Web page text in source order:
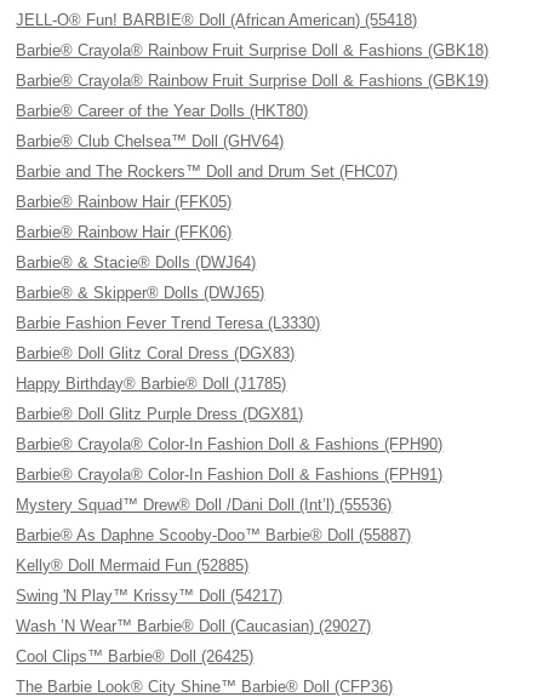
JELL-O® Fun! BARBIE® Doll (African American) (55418)
Barbie® Crayola® Rainbow Fruit Surprise Doll & Fashions (GBK18)
Barbie® Crayola® Rainbow Fruit Surprise Doll & Fashions (GBK19)
Barbie® Career of the Year Dolls (HKT80)
Barbie® Club Chelsea™ Doll (GHV64)
Barbie and The Rockers™ Doll and Drum Set (FHC07)
Barbie® Rainbow Hair (FFK05)
Barbie® Rainbow Hair (FFK06)
Barbie® & Stacie® Dolls (DWJ64)
Barbie® & Skipper® Dolls (DWJ65)
Barbie Fashion Fever Trend Teresa (L3330)
Barbie® Doll Glitz Coral Dress (DGX83)
Happy Birthday® Barbie® Doll (J1785)
Barbie® Doll Glitz Purple Dress (DGX81)
Barbie® Crayola® Color-In Fashion Doll & Fashions (FPH90)
Barbie® Crayola® Color-In Fashion Doll & Fashions (FPH91)
Mystery Squad™ Drew® Doll /Dani Doll (Int’l) (55536)
Barbie® As Daphne Scooby-Doo™ Barbie® Doll (55887)
Kelly® Doll Mermaid Fun (52885)
Swing 'N Play™ Krissy™ Doll (54217)
Wash ’N Wear™ Barbie® Doll (Caucasian) (29027)
Cool Clips™ Barbie® Doll (26425)
The Barbie Look® City Shine™ Barbie® Doll (CFP36)